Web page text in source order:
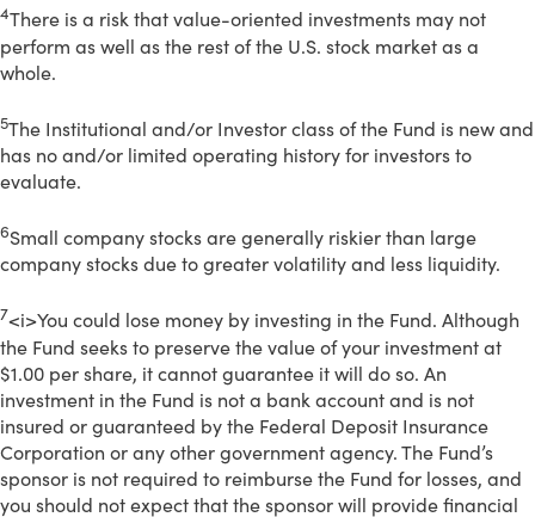
4There is a risk that value-oriented investments may not
perform as well as the rest of the U.S. stock market as a
whole.
5The Institutional and/or Investor class of the Fund is new and
has no and/or limited operating history for investors to
evaluate.
6Small company stocks are generally riskier than large
company stocks due to greater volatility and less liquidity.
7<i>You could lose money by investing in the Fund. Although
the Fund seeks to preserve the value of your investment at
$1.00 per share, it cannot guarantee it will do so. An
investment in the Fund is not a bank account and is not
insured or guaranteed by the Federal Deposit Insurance
Corporation or any other government agency. The Fund’s
sponsor is not required to reimburse the Fund for losses, and
you should not expect that the sponsor will provide financial